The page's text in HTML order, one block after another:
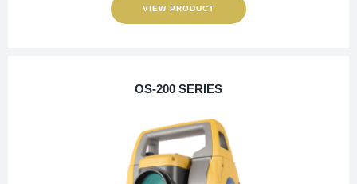
VIEW PRODUCT
OS-200 SERIES